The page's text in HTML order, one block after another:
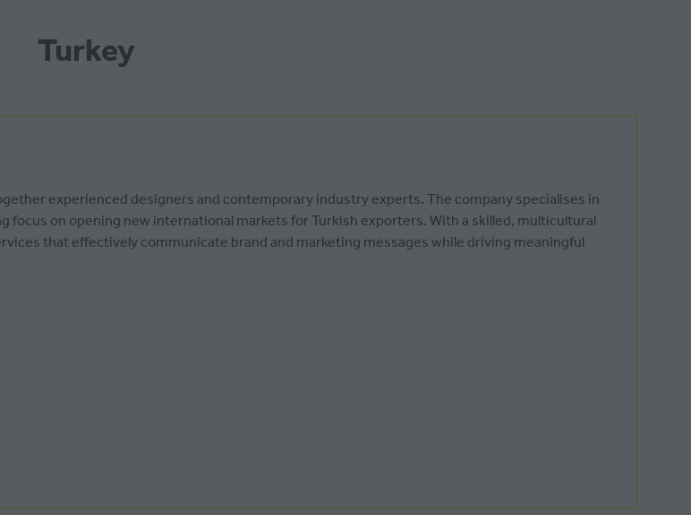
Turkey
experienced designers and contemporary industry experts. The company specialises in
on opening new international markets for Turkish exporters. With a skilled, multicultural
that effectively communicate brand and marketing messages while driving meaningful